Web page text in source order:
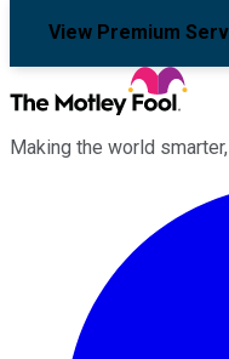
View Premium
Making the world